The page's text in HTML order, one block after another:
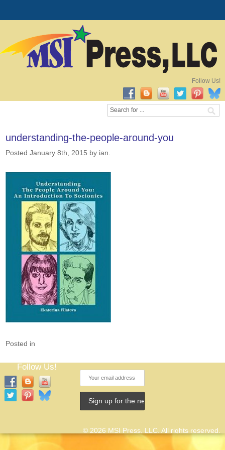
Follow Us!
understanding-the-people-around-you
Posted January 8th, 2015 by ian
Posted in
Follow Us!
© 2026 MSI Press, LLC. All rights reserved.